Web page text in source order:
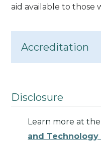
aid available to those
Accreditation
Disclosure
Learn more at the
and Technology